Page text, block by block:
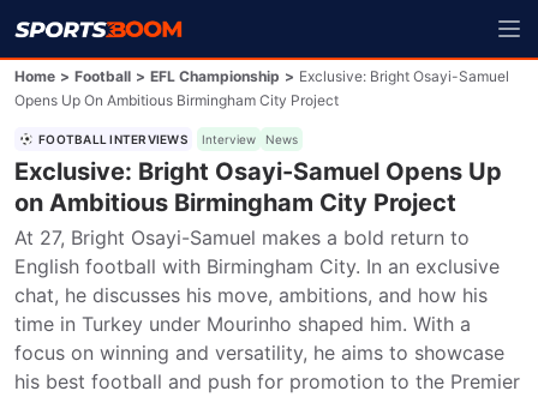
Home > Football > EFL Championship > Exclusive: Bright Osayi-Samuel
Opens Up On Ambitious Birmingham City Project
FOOTBALL INTERVIEWS Interview News
Exclusive: Bright Osayi-Samuel Opens Up
on Ambitious Birmingham City Project
At 27, Bright Osayi-Samuel makes a bold return to
English football with Birmingham City. In an exclusive
chat, he discusses his move, ambitions, and how his
time in Turkey under Mourinho shaped him. With a
focus on winning and versatility, he aims to showcase
his best football and push for promotion to the Premier